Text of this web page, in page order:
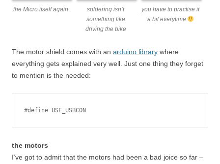
the Micro itself again
soldering isn’t
something like
driving the bike
you have to practise it
a bit everytime
The motor shield comes with an arduino library where
everything gets explained very well. Just one thing they forget
to mention is the needed:
#define USE_USBCON
the motors
I’ve got to admit that the motors had been a bad joice so far –